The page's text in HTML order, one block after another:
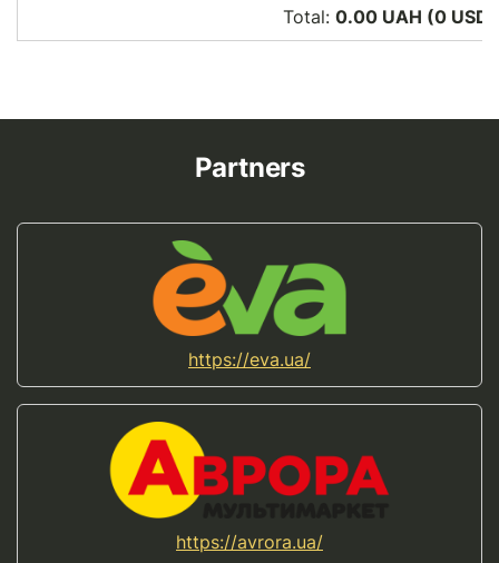
Total: 0.00 UAH (0 USD
Partners
https://eva.ua/
https://avrora.ua/